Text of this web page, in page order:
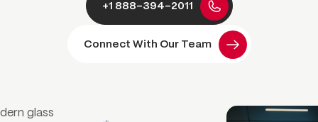
+1 888-394-2011
Connect With Our Team